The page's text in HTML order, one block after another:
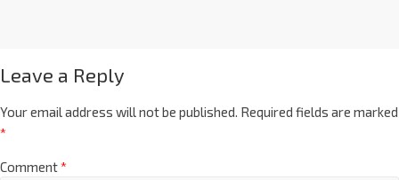
Leave a Reply
Your email address will not be published. Required fields are marked
*
Comment*